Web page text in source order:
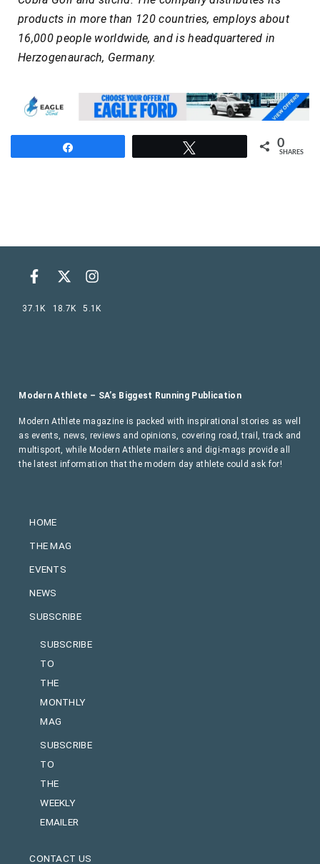
products in more than 120 countries, employs about
16,000 people worldwide, and is headquartered in
Herzogenaurach, Germany.
0
SHARES
HOME
THE MAG
EVENTS
NEWS
SUBSCRIBE
SUBSCRIBE
TO
THE
MONTHLY
MAG
SUBSCRIBE
TO
THE
WEEKLY
EMAILER
CONTACT US
Modern Athlete – SA’s Biggest Running Publication
Modern Athlete magazine is packed with inspirational stories as well
as events, news, reviews and opinions, covering road, trail, track and
multisport, while Modern Athlete mailers and digi-mags provide all
the latest information that the modern day athlete could ask for!
37.1K 18.7K 5.1K